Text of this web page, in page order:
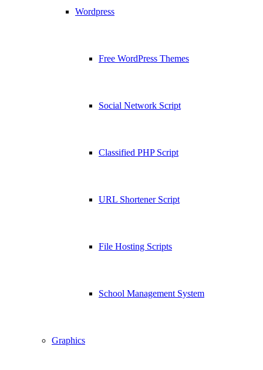
Wordpress
Free WordPress Themes
Social Network Script
Classified PHP Script
URL Shortener Script
File Hosting Scripts
School Management System
Graphics